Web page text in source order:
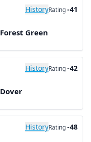
HistoryRating-41
Forest Green
HistoryRating-42
Dover
HistoryRating-48